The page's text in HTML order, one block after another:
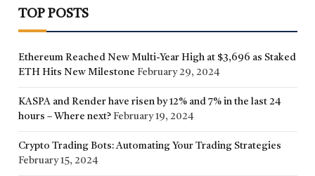
TOP POSTS
Ethereum Reached New Multi-Year High at $3,696 as Staked
ETH Hits New Milestone February 29, 2024
KASPA and Render have risen by 12% and 7% in the last 24
hours – Where next? February 19, 2024
Crypto Trading Bots: Automating Your Trading Strategies
February 15, 2024